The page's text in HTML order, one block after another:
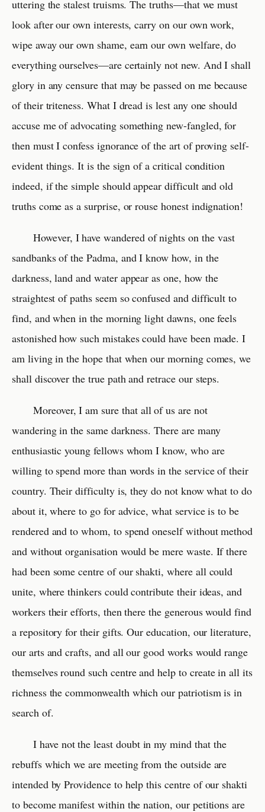
uttering the stalest truisms. The truths—that we must
look after our own interests, carry on our own work,
wipe away our own shame, earn our own welfare, do
everything ourselves—are certainly not new. And I shall
glory in any censure that may be passed on me because
of their triteness. What I dread is lest any one should
accuse me of advocating something new-fangled, for
then must I confess ignorance of the art of proving self-
evident things. It is the sign of a critical condition
indeed, if the simple should appear difficult and old
truths come as a surprise, or rouse honest indignation!
However, I have wandered of nights on the vast
sandbanks of the Padma, and I know how, in the
darkness, land and water appear as one, how the
straightest of paths seem so confused and difficult to
find, and when in the morning light dawns, one feels
astonished how such mistakes could have been made. I
am living in the hope that when our morning comes, we
shall discover the true path and retrace our steps.
Moreover, I am sure that all of us are not
wandering in the same darkness. There are many
enthusiastic young fellows whom I know, who are
willing to spend more than words in the service of their
country. Their difficulty is, they do not know what to do
about it, where to go for advice, what service is to be
rendered and to whom, to spend oneself without method
and without organisation would be mere waste. If there
had been some centre of our shakti, where all could
unite, where thinkers could contribute their ideas, and
workers their efforts, then there the generous would find
a repository for their gifts. Our education, our literature,
our arts and crafts, and all our good works would range
themselves round such centre and help to create in all its
richness the commonwealth which our patriotism is in
search of.
I have not the least doubt in my mind that the
rebuffs which we are meeting from the outside are
intended by Providence to help this centre of our shakti
to become manifest within the nation, our petitions are